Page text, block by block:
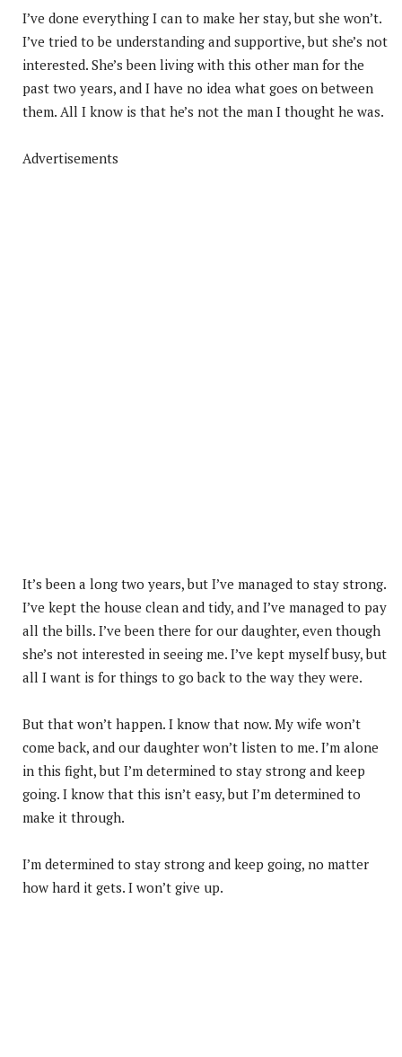
I’ve done everything I can to make her stay, but she won’t.
I’ve tried to be understanding and supportive, but she’s not
interested. She’s been living with this other man for the
past two years, and I have no idea what goes on between
them. All I know is that he’s not the man I thought he was.
Advertisements
It’s been a long two years, but I’ve managed to stay strong.
I’ve kept the house clean and tidy, and I’ve managed to pay
all the bills. I’ve been there for our daughter, even though
she’s not interested in seeing me. I’ve kept myself busy, but
all I want is for things to go back to the way they were.
But that won’t happen. I know that now. My wife won’t
come back, and our daughter won’t listen to me. I’m alone
in this fight, but I’m determined to stay strong and keep
going. I know that this isn’t easy, but I’m determined to
make it through.
I’m determined to stay strong and keep going, no matter
how hard it gets. I won’t give up.